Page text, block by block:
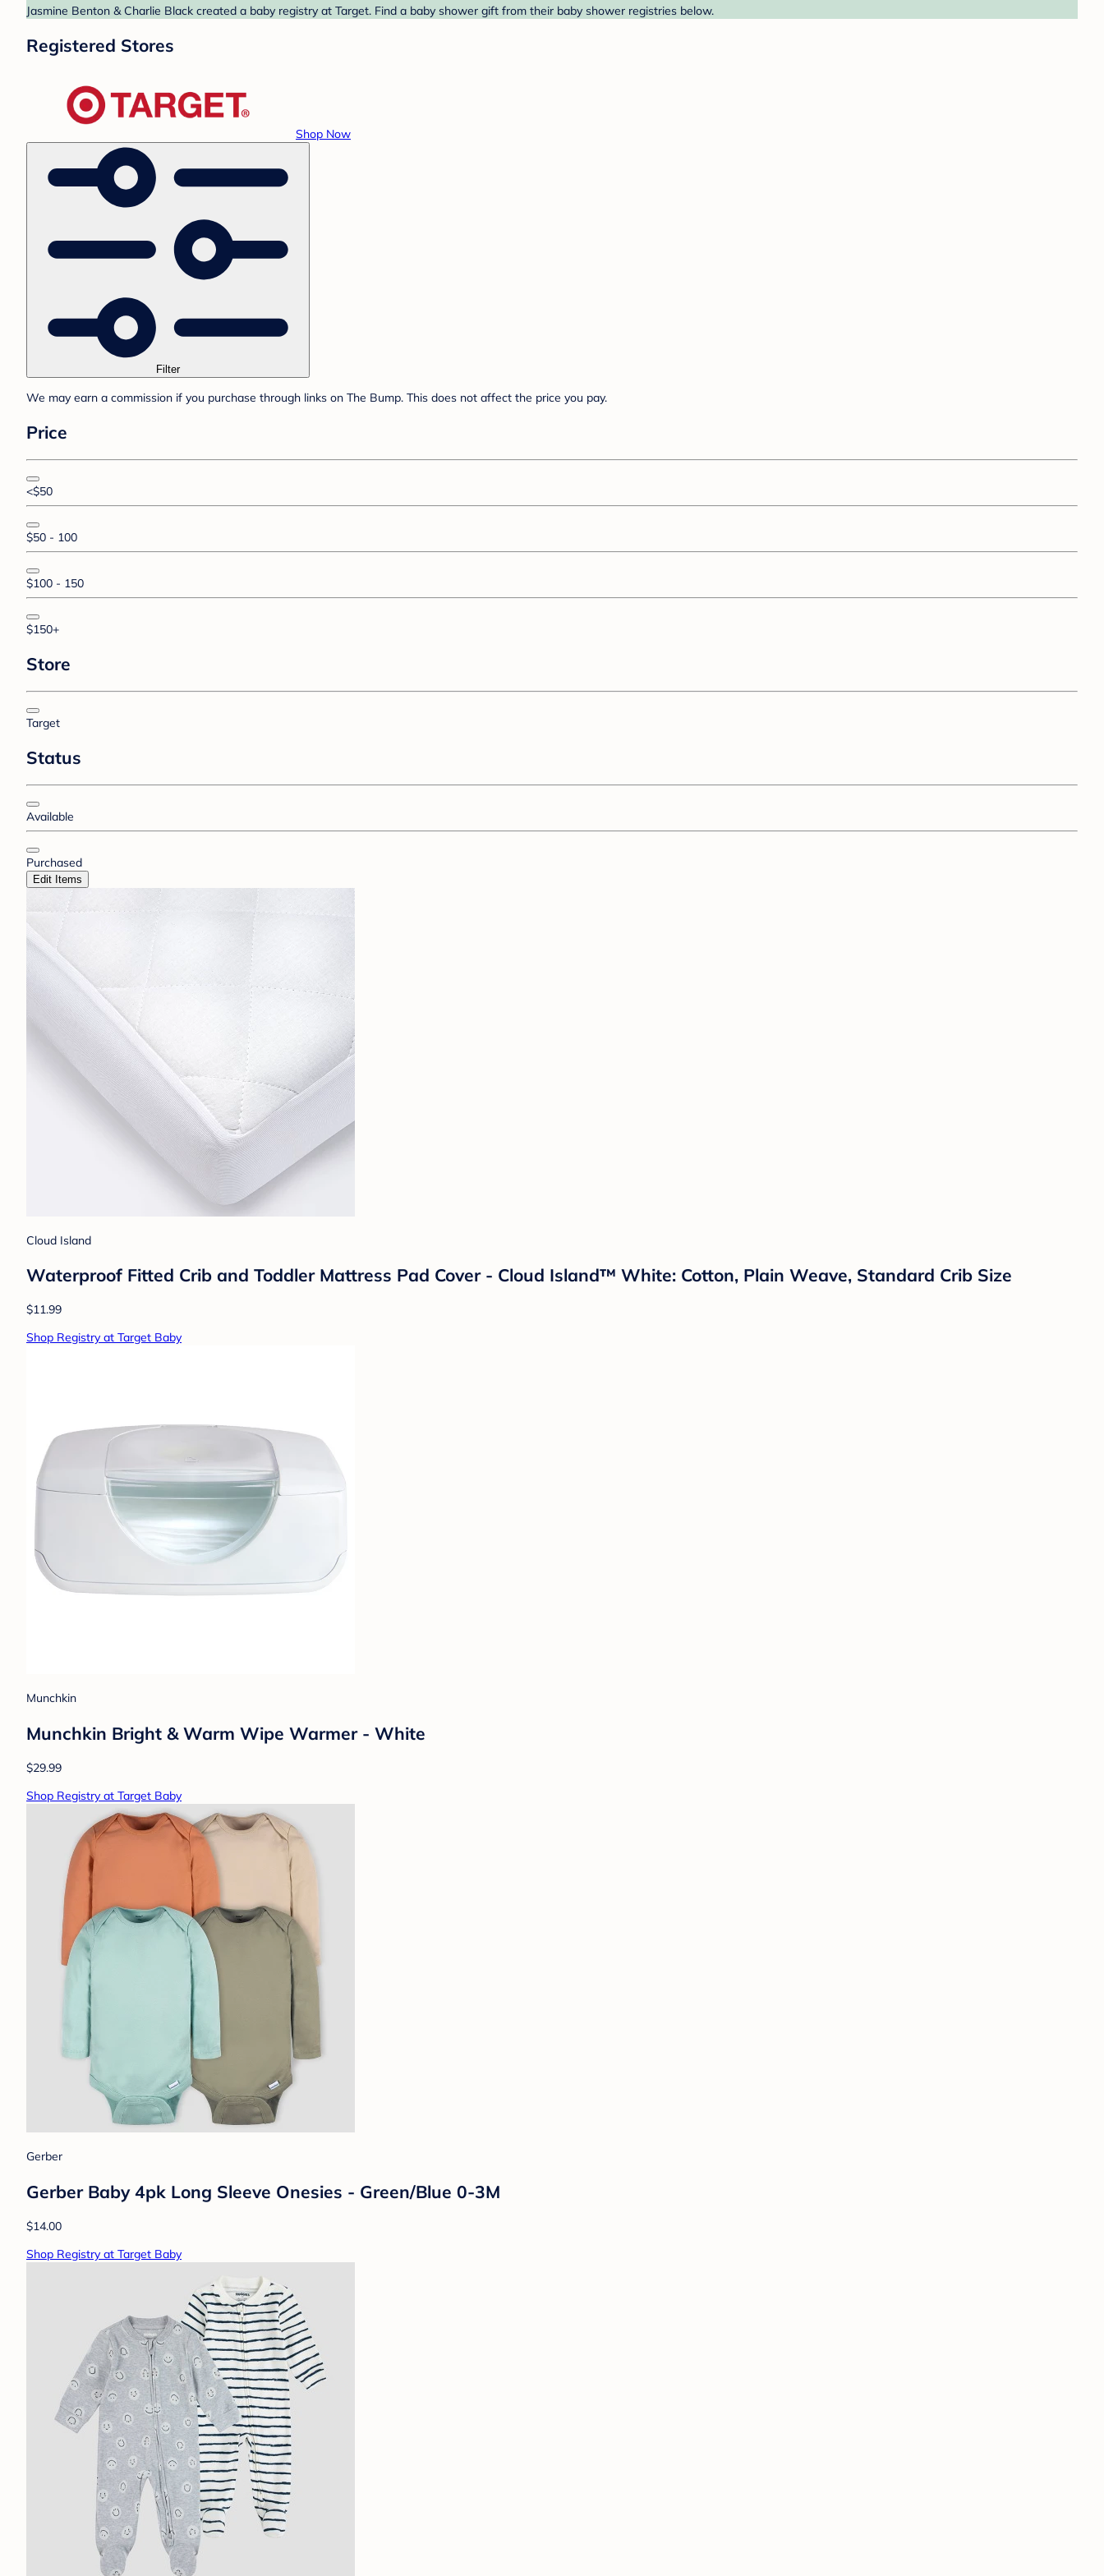
Jasmine Benton & Charlie Black created a baby registry at Target. Find a baby shower gift from their baby shower registries below.
Registered Stores
Shop Now
Filter
We may earn a commission if you purchase through links on The Bump. This does not affect the price you pay.
Price
<$50
$50 - 100
$100 - 150
$150+
Store
Target
Status
Available
Purchased
Edit Items
Cloud Island
Waterproof Fitted Crib and Toddler Mattress Pad Cover - Cloud Island™ White: Cotton, Plain Weave, Standard Crib Size
$11.99
Shop Registry at Target Baby
Munchkin
Munchkin Bright & Warm Wipe Warmer - White
$29.99
Shop Registry at Target Baby
Gerber
Gerber Baby 4pk Long Sleeve Onesies - Green/Blue 0-3M
$14.00
Shop Registry at Target Baby